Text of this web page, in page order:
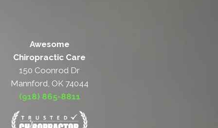
Awesome
Chiropractic Care
150 Coonrod Dr
Mannford, OK 74044
(918) 865-8811